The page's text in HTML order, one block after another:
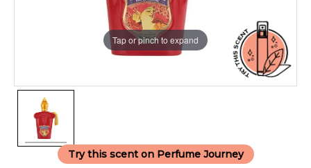
Tap or pinch to expand
Try this scent on Perfume Journey